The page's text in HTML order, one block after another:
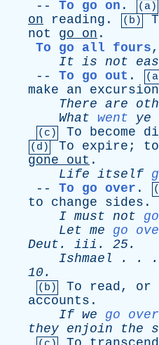
-- To go on . (a)
on
reading . (b)
not
go on .
To go all fours,
It is not
-- To go out .
make
an excursion
There are
What
went ye
(c) To become
(d) To expire ; to
gone
out .
Life itself
-- To go over .
to
change sides .
I must not
Let me go
Deut . iii . 25.
Ishmael . . .
10.
(b) To read, or
accounts .
If we go over
they enjoin the